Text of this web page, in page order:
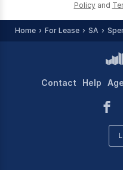
Policy and
Home For Lease SA
Contact Help